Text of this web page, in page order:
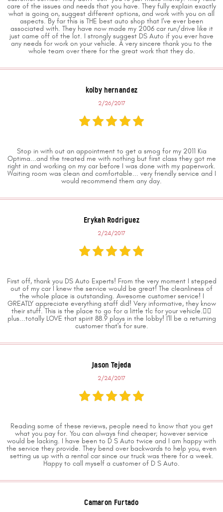
care of the issues and needs that you have. They fully explain exactly
what is going on, suggest different options, and work with you on all
aspects. By far this is THE best auto shop that I've ever been
associated with. They have now made my 2006 car run/drive like it
just came off of the lot. I strongly suggest DS Auto if you ever have
any needs for work on your vehicle. A very sincere thank you to the
whole team over there for the great work that they do.
kolby hernandez
2/26/2017
Stop in with out an appointment to get a smog for my 2011 Kia
Optima...and the treated me with nothing but first class they got me
right in and working on my car before I was done with my paperwork.
Waiting room was clean and comfortable... very friendly service and I
would recommend them any day.
Erykah Rodriguez
2/24/2017
First off, thank you DS Auto Experts! From the very moment I stepped
out of my car I knew the service would be great! The cleanliness of
the whole place is outstanding. Awesome customer service! I
GREATLY appreciate everything staff did! Very informative, they know
their stuff. This is the place to go for a little tlc for your vehicle.👍🏼
plus...totally LOVE that spirit 88.9 plays in the lobby! I'll be a returning
customer that's for sure.
Jason Tejeda
2/24/2017
Reading some of these reviews, people need to know that you get
what you pay for. You can always find cheaper; however service
would be lacking. I have been to D S Auto twice and I am happy with
the service they provide. They bend over backwards to help you, even
setting us up with a rental car since our truck was there for a week.
Happy to call myself a customer of D S Auto.
Camaron Furtado